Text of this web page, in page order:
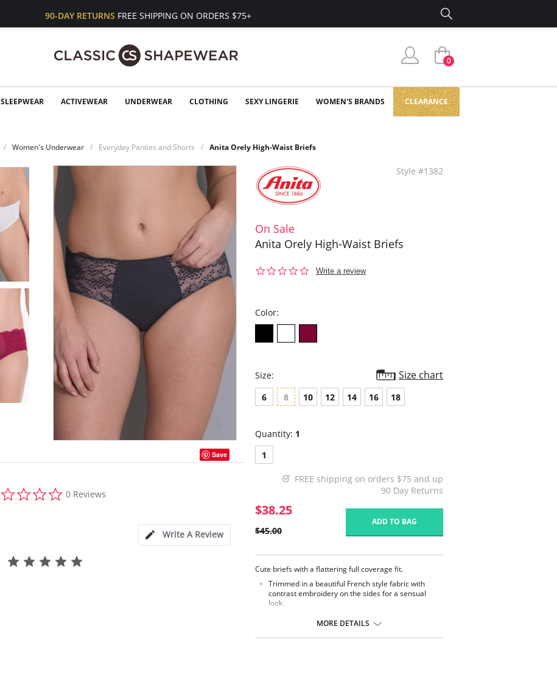
90-DAY RETURNS FREE SHIPPING ON ORDERS $75+
0
SLEEPWEAR ACTIVEWEAR UNDERWEAR CLOTHING SEXY LINGERIE WOMEN'S BRANDS CLEARANCE
Women's Underwear Everyday Panties and Shorts Anita Orely High-Waist Briefs
Save
star
0 Reviews
Write A Review
Style #1382
On Sale
Anita Orely High-Waist Briefs
0.0
Write a review
Color:
Size: Size chart
6 8 10 12 14 16 18
Quantity: 1
1
FREE shipping on orders $75 and up
90 Day Returns
$38.25
$45.00
ADD TO BAG
Cute briefs with a flattering full coverage fit.
Trimmed in a beautiful French style fabric with
contrast embroidery on the sides for a sensual
look.
under clothing.MORE DETAILS